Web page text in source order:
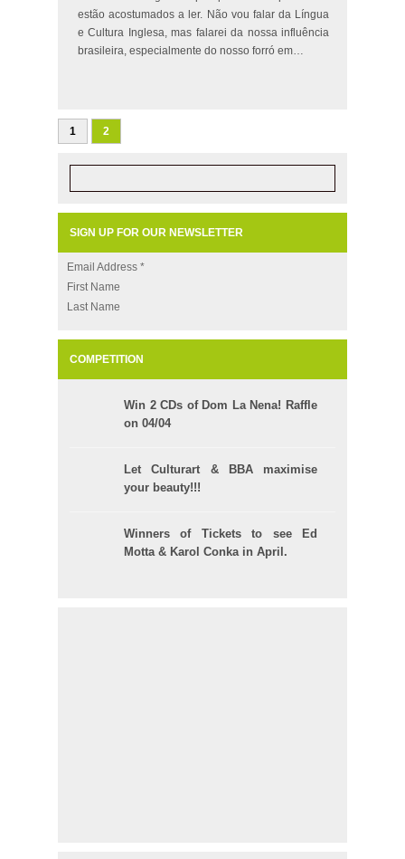
estão acostumados a ler. Não vou falar da Língua
e Cultura Inglesa, mas falarei da nossa influência
brasileira, especialmente do nosso forró em…
1 2
SIGN UP FOR OUR NEWSLETTER
Email Address *
First Name
Last Name
COMPETITION
Win 2 CDs of Dom La Nena! Raffle
on 04/04
Let Culturart & BBA maximise
your beauty!!!
Winners of Tickets to see Ed
Motta & Karol Conka in April.